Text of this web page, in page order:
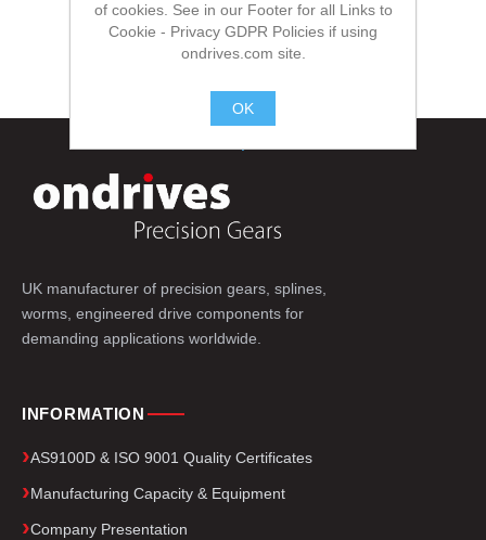
UK manufacturer of precision gears, splines,
worms, engineered drive components for
demanding applications worldwide.
INFORMATION
AS9100D & ISO 9001 Quality Certificates
Manufacturing Capacity & Equipment
Company Presentation
of cookies. See in our Footer for all Links to
Cookie - Privacy GDPR Policies if using
ondrives.com site.
OK
.